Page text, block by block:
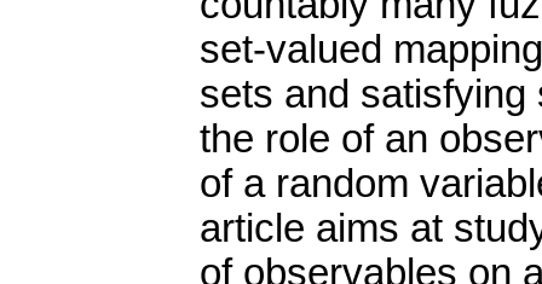
set-valued
sets and satisfying
the role of an
of a random
article aims at
of observables on